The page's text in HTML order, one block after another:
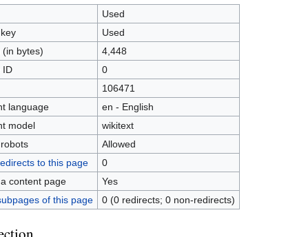
Used
Used
(in bytes)
4,448
ID
0
106471
language
en - English
model
wikitext
Allowed
to this page
0
content page
Yes
of this page
0 (0 redirects; 0 non-redirects)